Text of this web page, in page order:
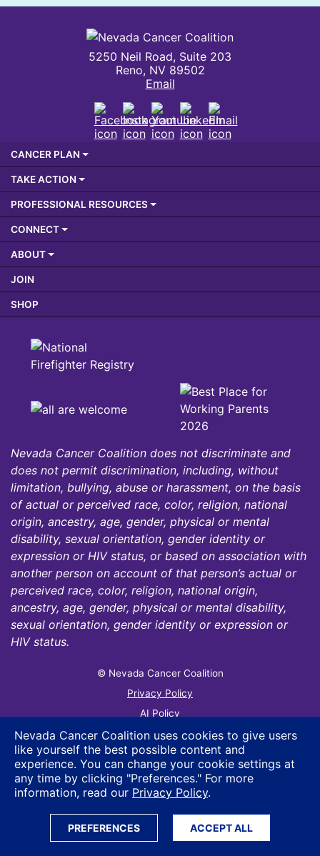
Nevada Cancer Coalition uses cookies to give users
like yourself the best possible content and
experience. You can change your cookie settings at
any time by clicking "Preferences." For more
information, read our Privacy Policy.
PREFERENCES ACCEPT ALL
Nevada Cancer Coalition
5250 Neil Road, Suite 203
Reno, NV 89502
Email
FacebookInstagram
YoutubeLinkedIn
Email
CANCER PLAN
TAKE ACTION
PROFESSIONAL RESOURCES
CONNECT
ABOUT
JOIN
SHOP
Nevada Cancer Coalition does not discriminate and
does not permit discrimination, including, without
limitation, bullying, abuse or harassment, on the basis
of actual or perceived race, color, religion, national
origin, ancestry, age, gender, physical or mental
disability, sexual orientation, gender identity or
expression or HIV status, or based on association with
another person on account of that person’s actual or
perceived race, color, religion, national origin,
ancestry, age, gender, physical or mental disability,
sexual orientation, gender identity or expression or
HIV status.
© Nevada Cancer Coalition
Privacy Policy
AI Policy
Contact Us
Sitemap